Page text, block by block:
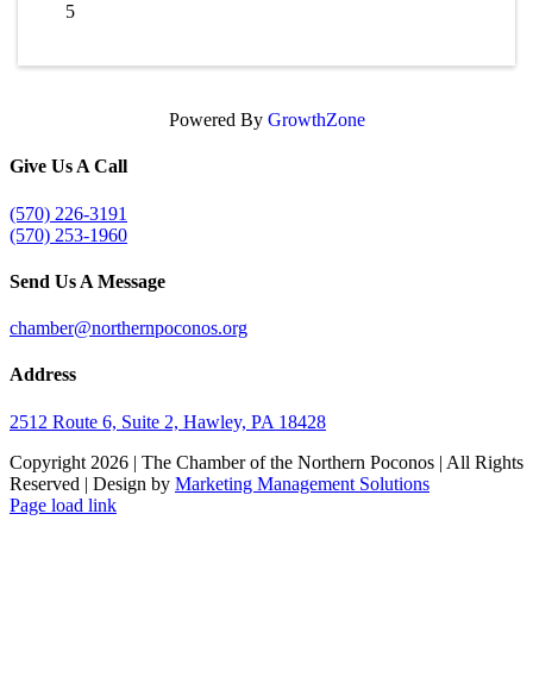
5
Powered By GrowthZone
Give Us A Call
(570) 226-3191
(570) 253-1960
Send Us A Message
chamber@northernpoconos.org
Address
2512 Route 6, Suite 2, Hawley, PA 18428
Copyright 2026 | The Chamber of the Northern Poconos | All Rights
Reserved | Design by Marketing Management Solutions
Facebook
Instagram
LinkedIn
Page load link